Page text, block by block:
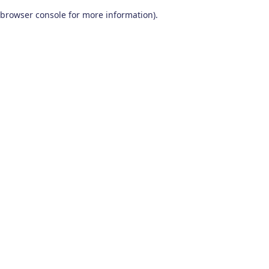
browser console for more information).